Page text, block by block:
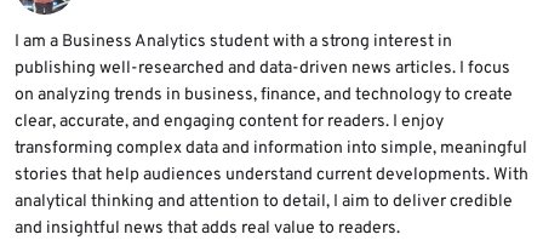
I am a Business Analytics student with a strong interest in
publishing well-researched and data-driven news articles. I focus
on analyzing trends in business, finance, and technology to create
clear, accurate, and engaging content for readers. I enjoy
transforming complex data and information into simple, meaningful
stories that help audiences understand current developments. With
analytical thinking and attention to detail, I aim to deliver credible
and insightful news that adds real value to readers.